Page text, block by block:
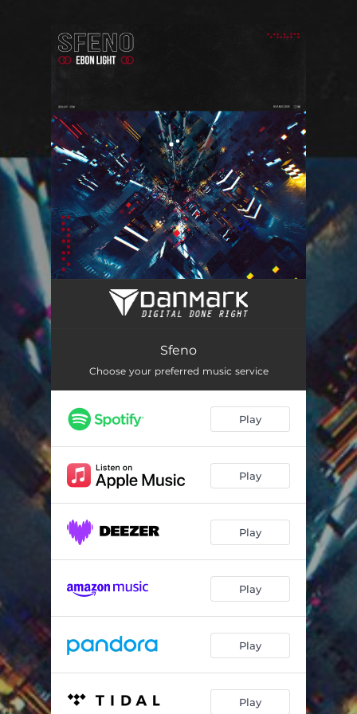
You're all set!
Sfeno
Choose your preferred music service
Play
Play
Play
Play
Play
Play